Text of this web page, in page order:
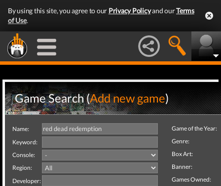
By using this site, you agree to our Privacy Policyand ourTerms
of Use.
Game Search (Add new game)
Name:
Keyword:
Console:
Region:
Developer:
Game of the Year:
Genre:
Box Art:
Banner:
Games Owned: